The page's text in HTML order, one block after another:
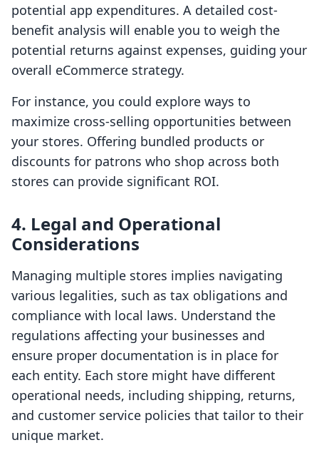
potential app expenditures. A detailed cost-
benefit analysis will enable you to weigh the
potential returns against expenses, guiding your
overall eCommerce strategy.
For instance, you could explore ways to
maximize cross-selling opportunities between
your stores. Offering bundled products or
discounts for patrons who shop across both
stores can provide significant ROI.
4. Legal and Operational
Considerations
Managing multiple stores implies navigating
various legalities, such as tax obligations and
compliance with local laws. Understand the
regulations affecting your businesses and
ensure proper documentation is in place for
each entity. Each store might have different
operational needs, including shipping, returns,
and customer service policies that tailor to their
unique market.